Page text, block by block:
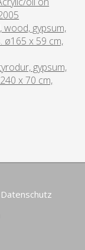
Datenschutz